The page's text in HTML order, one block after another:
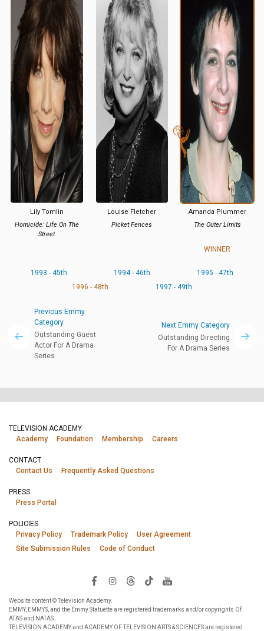
Lily Tomlin
Homicide: Life On The
Street
Louise Fletcher
Picket Fences
Amanda Plummer
The Outer Limits
WINNER
1993 - 45th 1994 - 46th
1995 - 47th
1996 - 48th
1997 - 49th
Previous Emmy
Category
Outstanding Guest
Actor For A Drama
Series
Next Emmy Category
Outstanding Directing
For A Drama Series
TELEVISION ACADEMY
Academy
Foundation Membership Careers
CONTACT
Contact Us
Frequently Asked Questions
PRESS
Press Portal
POLICIES
Privacy Policy
Trademark Policy
User Agreement
Site Submission Rules
Code of Conduct
Website content © Television Academy.
EMMY, EMMYS, and the Emmy Statuette are registered trademarks and/or copyrights Of
ATAS and NATAS.
TELEVISION ACADEMY and ACADEMY OF TELEVISION ARTS & SCIENCES are registered